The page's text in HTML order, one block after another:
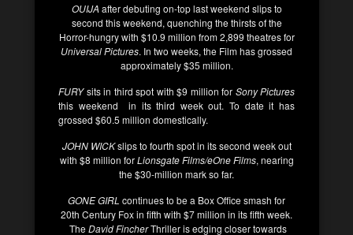
OUIJA after debuting on-top last weekend slips to
second this weekend, quenching the thirsts of the
Horror-hungry with $10.9 million from 2,899 theatres for
Universal Pictures. In two weeks, the Film has grossed
approximately $35 million.
FURYsits in third spot with $9 million for Sony Pictures
this weekend in its third week out. To date it has
grossed $60.5 million domestically.
JOHN WICKslips to fourth spot in its second week out
with $8 million forLionsgate Films/eOne Films, nearing
the $30-million mark so far.
GONE GIRL continues to be a Box Office smash for
20th Century Fox in fifth with $7 million in its fifth week.
TheDavid FincherThriller is edging closer towards